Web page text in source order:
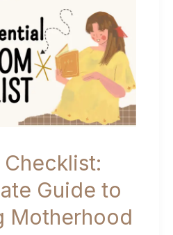
Guide to
Motherhood